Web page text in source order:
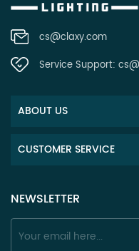
cs@claxy.com
Service Support:
ABOUT US
CUSTOMER SERVICE
NEWSLETTER